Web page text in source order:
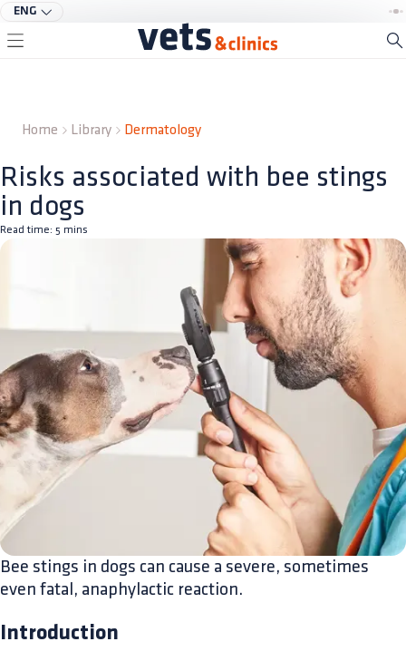
ENG
Home Library Dermatology
Risks associated with bee stings
in dogs
Read time: 5 mins
Bee stings in dogs can cause a severe, sometimes
even fatal, anaphylactic reaction.
Introduction